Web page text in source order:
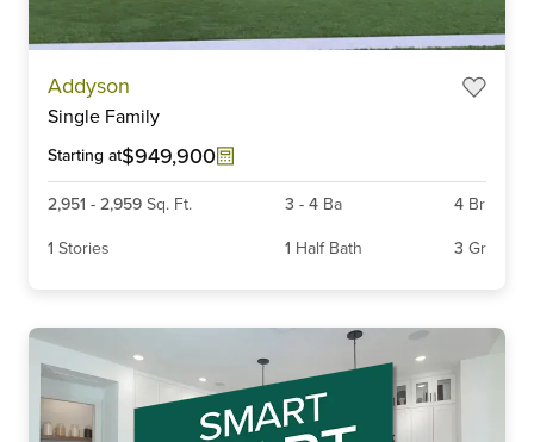
Addyson
Single Family
Starting at$949,900
2,951 - 2,959 Sq. Ft. 3 - 4 Ba 4 Br
1 Stories 1 Half Bath 3 Gr